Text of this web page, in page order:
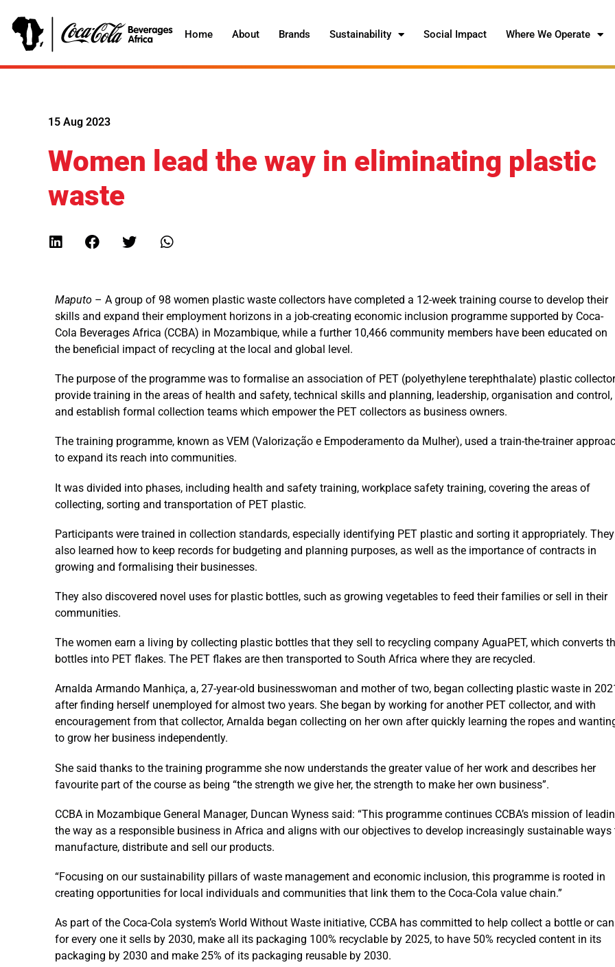
Home About Brands Sustainability Social Impact Where We Operate
15 Aug 2023
Women lead the way in eliminating plastic
waste
Maputo – A group of 98 women plastic waste collectors have completed a 12-week training course to develop their
skills and expand their employment horizons in a job-creating economic inclusion programme supported by Coca-
Cola Beverages Africa (CCBA) in Mozambique, while a further 10,466 community members have been educated on
the beneficial impact of recycling at the local and global level.
The purpose of the programme was to formalise an association of PET (polyethylene terephthalate) plastic
provide training in the areas of health and safety, technical skills and planning, leadership, organisation and control,
and establish formal collection teams which empower the PET collectors as business owners.
The training programme, known as VEM (Valorização e Empoderamento da Mulher), used a train-the-trainer
to expand its reach into communities.
It was divided into phases, including health and safety training, workplace safety training, covering the areas of
collecting, sorting and transportation of PET plastic.
Participants were trained in collection standards, especially identifying PET plastic and sorting it appropriately. They
also learned how to keep records for budgeting and planning purposes, as well as the importance of contracts in
growing and formalising their businesses.
They also discovered novel uses for plastic bottles, such as growing vegetables to feed their families or sell in their
communities.
The women earn a living by collecting plastic bottles that they sell to recycling company AguaPET, which converts
bottles into PET flakes. The PET flakes are then transported to South Africa where they are recycled.
Arnalda Armando Manhiça, a, 27-year-old businesswoman and mother of two, began collecting plastic waste in
after finding herself unemployed for almost two years. She began by working for another PET collector, and with
encouragement from that collector, Arnalda began collecting on her own after quickly learning the ropes and
to grow her business independently.
She said thanks to the training programme she now understands the greater value of her work and describes her
favourite part of the course as being “the strength we give her, the strength to make her own business”.
CCBA in Mozambique General Manager, Duncan Wyness said: “This programme continues CCBA’s mission of
the way as a responsible business in Africa and aligns with our objectives to develop increasingly sustainable ways
manufacture, distribute and sell our products.
“Focusing on our sustainability pillars of waste management and economic inclusion, this programme is rooted in
creating opportunities for local individuals and communities that link them to the Coca-Cola value chain.”
As part of the Coca-Cola system’s World Without Waste initiative, CCBA has committed to help collect a bottle or can
for every one it sells by 2030, make all its packaging 100% recyclable by 2025, to have 50% recycled content in its
packaging by 2030 and make 25% of its packaging reusable by 2030.